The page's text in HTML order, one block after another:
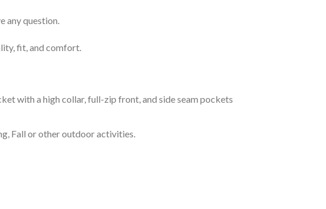
any question.
fit, and comfort.
with a high collar, full-zip front, and side seam pockets
Fall or other outdoor activities.